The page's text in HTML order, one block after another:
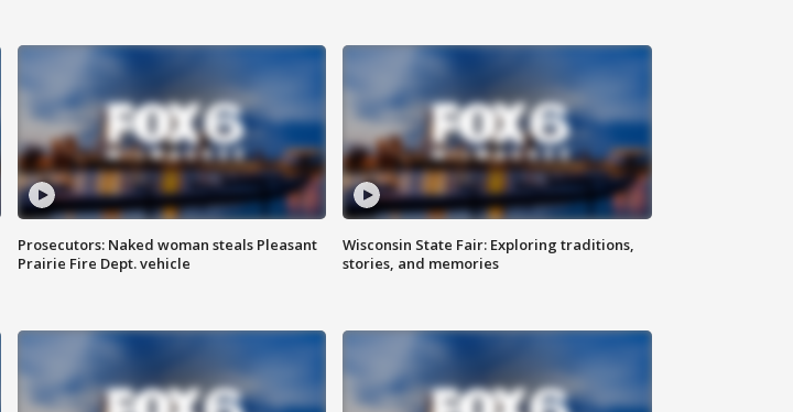
Prosecutors: Naked woman steals Pleasant
Prairie Fire Dept. vehicle
Wisconsin State Fair: Exploring traditions,
stories, and memories